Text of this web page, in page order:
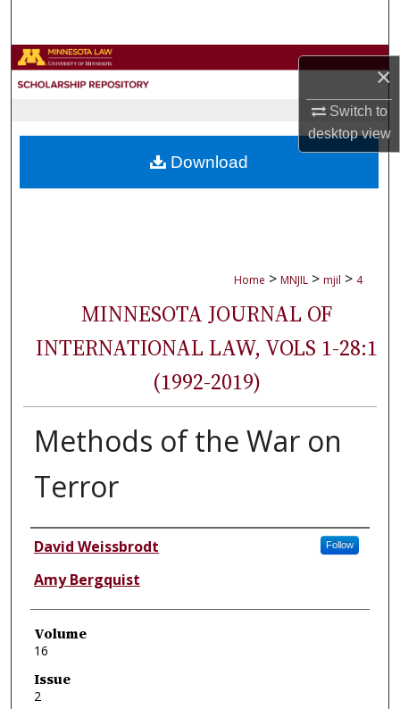
×
Switch to
desktopview
Browse Collections
About
Home > MNJIL > mjil > 4
MINNESOTA JOURNAL OF
INTERNATIONAL LAW, VOLS 1-28:1
(1992-2019)
Methods of the War on
Terror
Authors
David Weissbrodt Follow
Amy Bergquist
Volume
16
Issue
2
Download